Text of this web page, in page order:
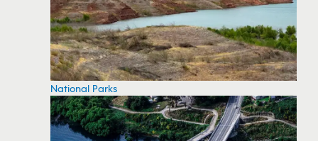
National Parks